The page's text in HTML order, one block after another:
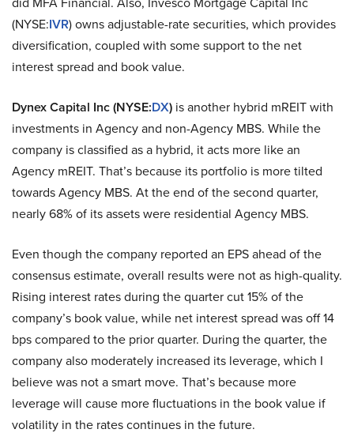
(NYSE:IVR) owns adjustable-rate securities, which provides
diversification, coupled with some support to the net
interest spread and book value.
Dynex Capital Inc(NYSE:DX) is another hybrid mREIT with
investments in Agency and non-Agency MBS. While the
company is classified as a hybrid, it acts more like an
Agency mREIT. That’s because its portfolio is more tilted
towards Agency MBS. At the end of the second quarter,
nearly 68% of its assets were residential Agency MBS.
Even though the company reported an EPS ahead of the
consensus estimate, overall results were not as high-quality.
Rising interest rates during the quarter cut 15% of the
company’s book value, while net interest spread was off 14
bps compared to the prior quarter. During the quarter, the
company also moderately increased its leverage, which I
believe was not a smart move. That’s because more
leverage will cause more fluctuations in the book value if
volatility in the rates continues in the future.